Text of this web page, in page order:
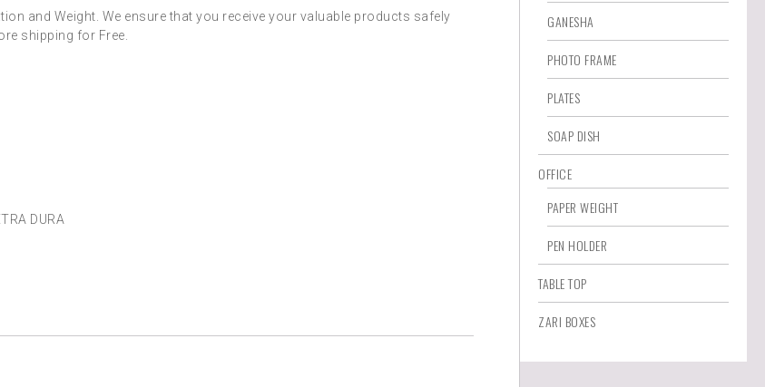
and Weight. We ensure that you receive your valuable products safely
shipping for Free.
DURA
GANESHA
PHOTO FRAME
PLATES
SOAP DISH
OFFICE
PAPER WEIGHT
PEN HOLDER
TABLE TOP
ZARI BOXES